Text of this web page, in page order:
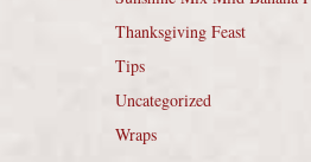
Thanksgiving Feast
Tips
Uncategorized
Wraps